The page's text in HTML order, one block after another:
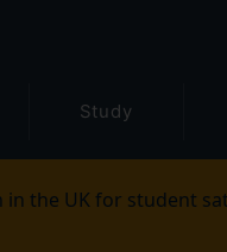
Study
in the UK for student